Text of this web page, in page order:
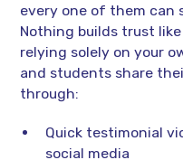
every one of them can
Nothing builds trust
relying solely on your
and students share
through:
Quick testimonial
social media